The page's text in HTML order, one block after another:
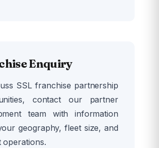
Enquiry
SSL franchise partnership
contact our partner
team with information
geography, fleet size, and